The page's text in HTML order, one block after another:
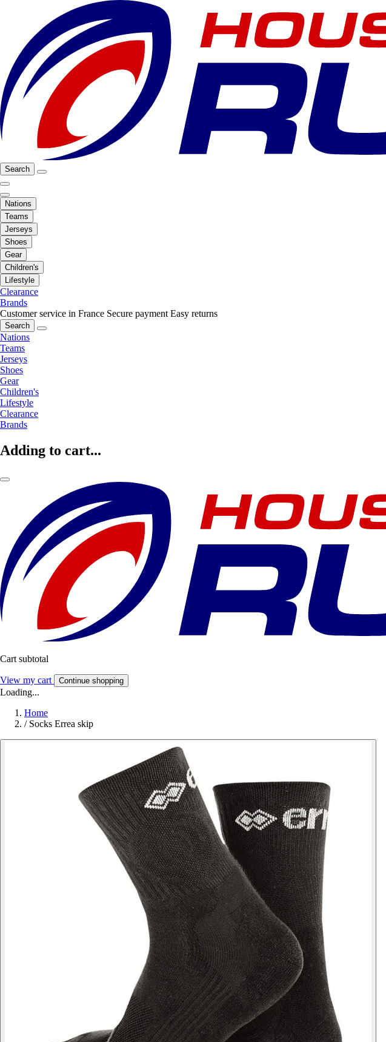
Search
Nations
Teams
Jerseys
Shoes
Gear
Children's
Lifestyle
Clearance
Brands
Customer service in France Secure payment Easy returns
Search
Nations
Teams
Jerseys
Shoes
Gear
Children's
Lifestyle
Clearance
Brands
Adding to cart...
Cart subtotal
View my cart Continue shopping
Loading...
Home
/ Socks Errea skip